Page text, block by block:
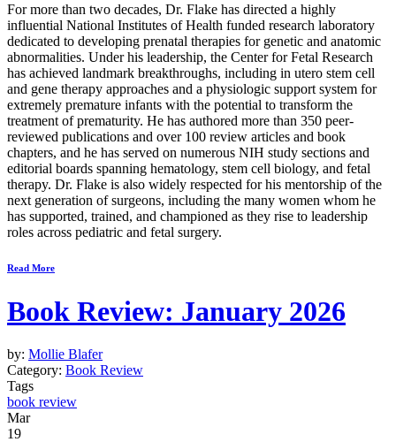
For more than two decades, Dr. Flake has directed a highly
influential National Institutes of Health funded research laboratory
dedicated to developing prenatal therapies for genetic and anatomic
abnormalities. Under his leadership, the Center for Fetal Research
has achieved landmark breakthroughs, including in utero stem cell
and gene therapy approaches and a physiologic support system for
extremely premature infants with the potential to transform the
treatment of prematurity. He has authored more than 350 peer-
reviewed publications and over 100 review articles and book
chapters, and he has served on numerous NIH study sections and
editorial boards spanning hematology, stem cell biology, and fetal
therapy. Dr. Flake is also widely respected for his mentorship of the
next generation of surgeons, including the many women whom he
has supported, trained, and championed as they rise to leadership
roles across pediatric and fetal surgery.
Read More
Book Review: January 2026
by: Mollie Blafer
Category: Book Review
Tags
book review
Mar
19